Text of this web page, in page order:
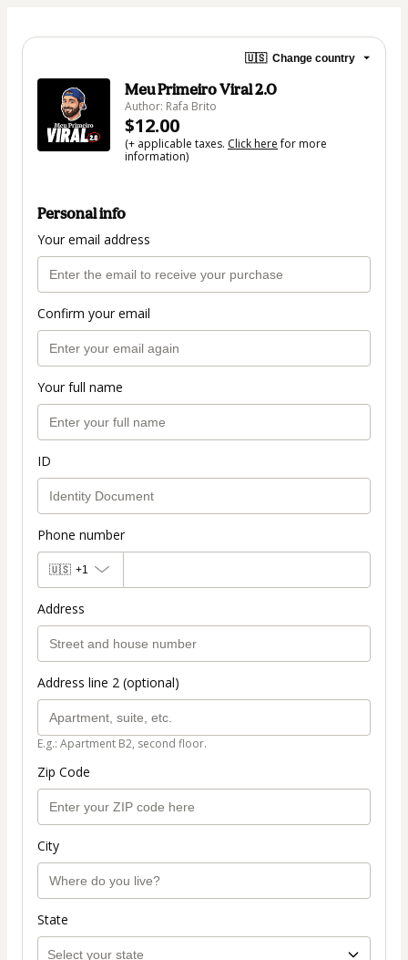
🇺🇸 Change country
Meu Primeiro Viral 2.0
Author: Rafa Brito
$12.00
(+ applicable taxes. Click herefor more
information)
Personal info
Your email address
Confirm your email
Your full name
ID
Phone number
🇺🇸 +1
Address
Address line 2 (optional)
E.g.: Apartment B2, second floor.
Zip Code
City
State